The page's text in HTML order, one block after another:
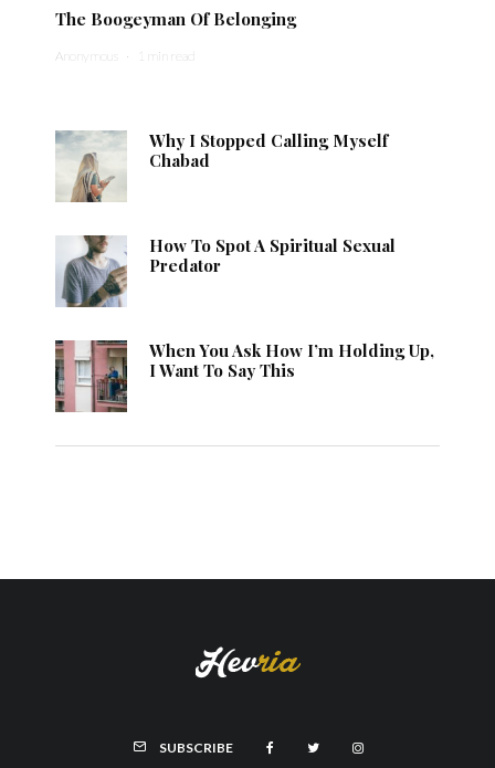
The Boogeyman Of Belonging
Anonymous · 1 min read
Why I Stopped Calling Myself
Chabad
How To Spot A Spiritual Sexual
Predator
When You Ask How I’m Holding Up,
I Want To Say This
SUBSCRIBE